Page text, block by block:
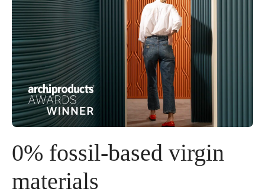
0% fossil-based virgin
materials